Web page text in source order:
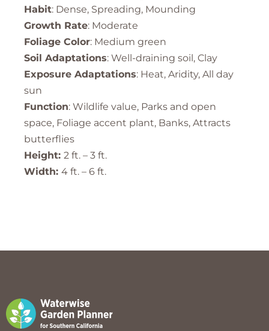
Habit: Dense, Spreading, Mounding
Growth Rate: Moderate
Foliage Color: Medium green
Soil Adaptations: Well-draining soil, Clay
Exposure Adaptations: Heat, Aridity, All day
sun
Function: Wildlife value, Parks and open
space, Foliage accent plant, Banks, Attracts
butterflies
Height: 2 ft. – 3 ft.
Width: 4 ft. – 6 ft.